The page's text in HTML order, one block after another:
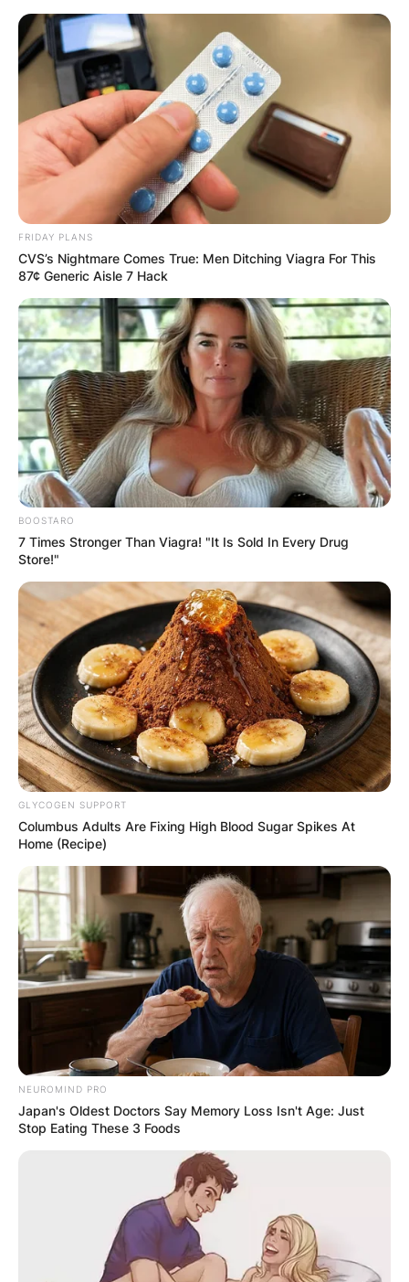
Skip
to
content
Advertisement
FRIDAY PLANS
CVS’s Nightmare Comes True: Men Ditching Viagra For This
87¢ Generic Aisle 7 Hack
BOOSTARO
7 Times Stronger Than Viagra! "It Is Sold In Every Drug
Store!"
GLYCOGEN SUPPORT
Columbus Adults Are Fixing High Blood Sugar Spikes At
Home (Recipe)
NEUROMIND PRO
Japan's Oldest Doctors Say Memory Loss Isn't Age: Just
Stop Eating These 3 Foods